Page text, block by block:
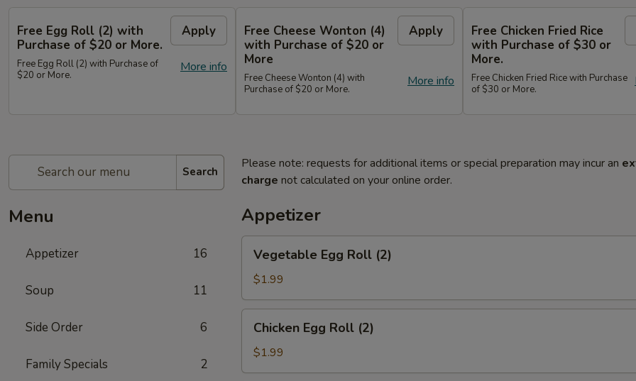
Free Egg Roll (2) with
Purchase of $20 or More.
Apply
More info
Free Egg Roll (2) with Purchase of
$20 or More.
Free Cheese Wonton (4)
with Purchase of $20 or
More
Apply
More info
Free Cheese Wonton (4) with
Purchase of $20 or More.
Free Chicken Fried Rice
with Purchase of $30 or
More.
Free Chicken Fried Rice with Purchase
of $30 or More.
Search
Menu
Appetizer 16
Soup 11
Side Order 6
Family Specials 2
Please note: requests for additional items or special preparation may incur an
charge not calculated on your online order.
Appetizer
Vegetable
Egg
Roll
(2)
Vegetable Egg Roll (2)
$1.99
Chicken
Egg
Roll
(2)
Chicken Egg Roll (2)
$1.99